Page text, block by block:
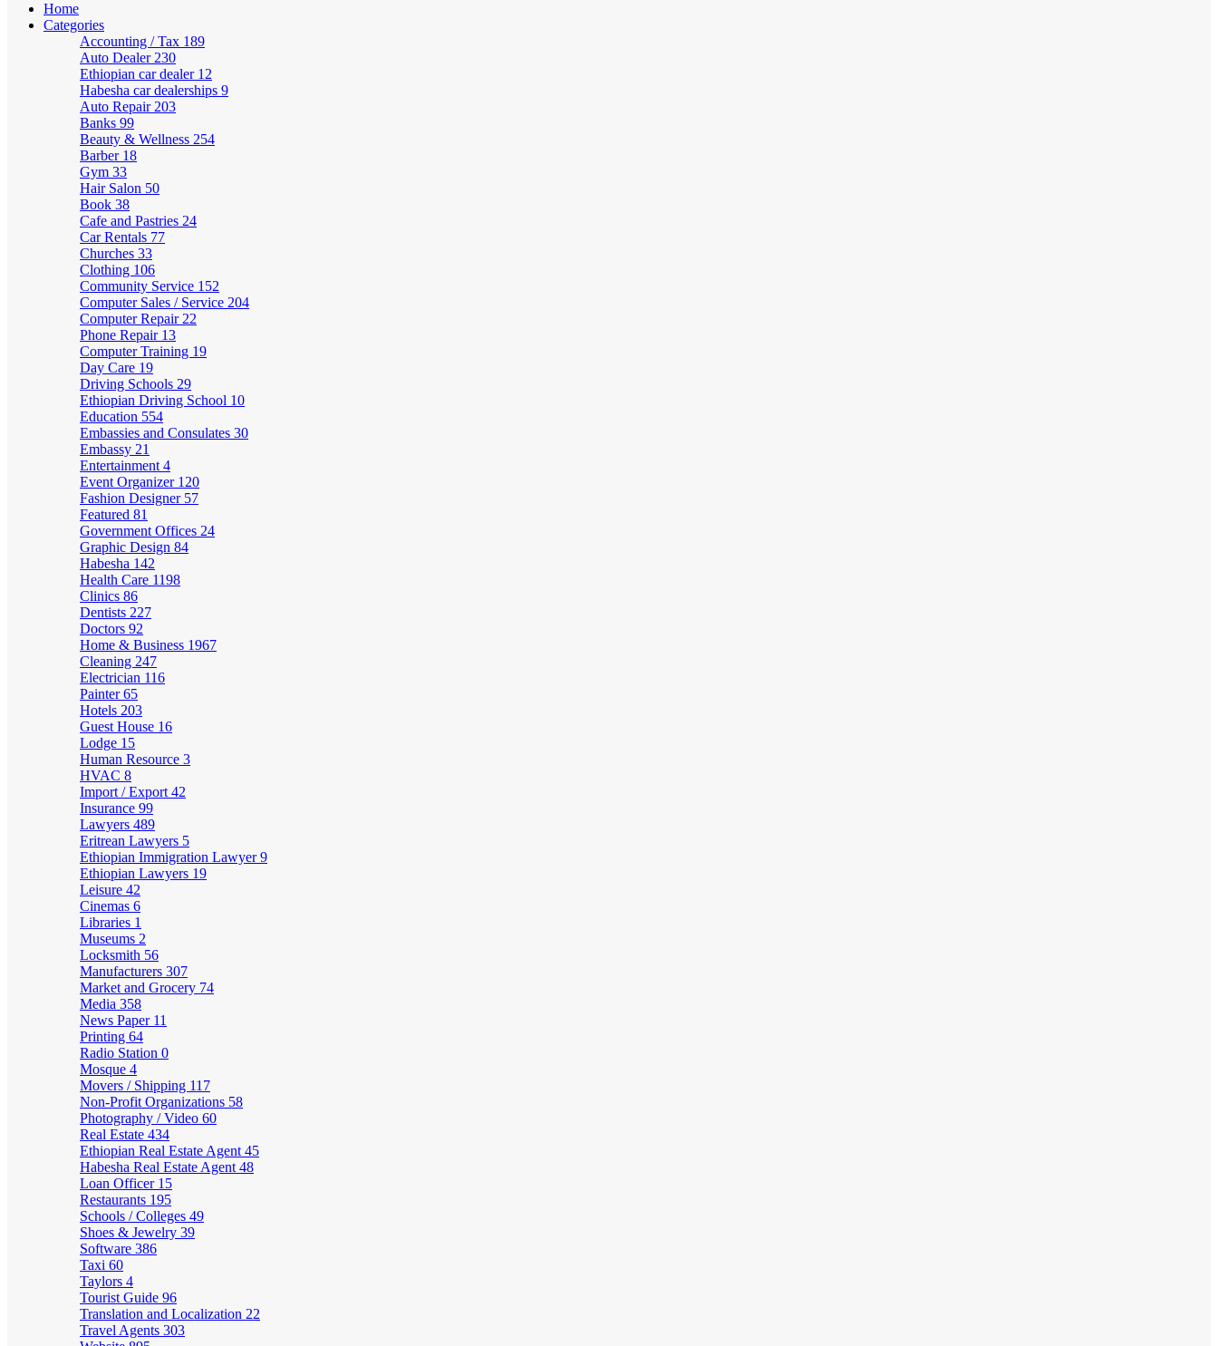
Home
Categories
Accounting / Tax 189
Auto Dealer 230
Ethiopian car dealer 12
Habesha car dealerships 9
Auto Repair 203
Banks 99
Beauty & Wellness 254
Barber 18
Gym 33
Hair Salon 50
Book 38
Cafe and Pastries 24
Car Rentals 77
Churches 33
Clothing 106
Community Service 152
Computer Sales / Service 204
Computer Repair 22
Phone Repair 13
Computer Training 19
Day Care 19
Driving Schools 29
Ethiopian Driving School 10
Education 554
Embassies and Consulates 30
Embassy 21
Entertainment 4
Event Organizer 120
Fashion Designer 57
Featured 81
Government Offices 24
Graphic Design 84
Habesha 142
Health Care 1198
Clinics 86
Dentists 227
Doctors 92
Home & Business 1967
Cleaning 247
Electrician 116
Painter65
Hotels 203
Guest House 16
Lodge 15
Human Resource 3
HVAC 8
Import / Export 42
Insurance 99
Lawyers 489
Eritrean Lawyers 5
Ethiopian Immigration Lawyer9
Ethiopian Lawyers 19
Leisure 42
Cinemas 6
Libraries 1
Museums 2
Locksmith 56
Manufacturers 307
Market and Grocery 74
Media 358
News Paper 11
Printing 64
Radio Station 0
Mosque 4
Movers / Shipping 117
Non-Profit Organizations 58
Photography / Video 60
Real Estate 434
Ethiopian Real Estate Agent 45
Habesha Real Estate Agent 48
Loan Officer 15
Restaurants 195
Schools / Colleges 49
Shoes & Jewelry 39
Software 386
Taxi 60
Taylors 4
Tourist Guide 96
Translation and Localization 22
Travel Agents 303